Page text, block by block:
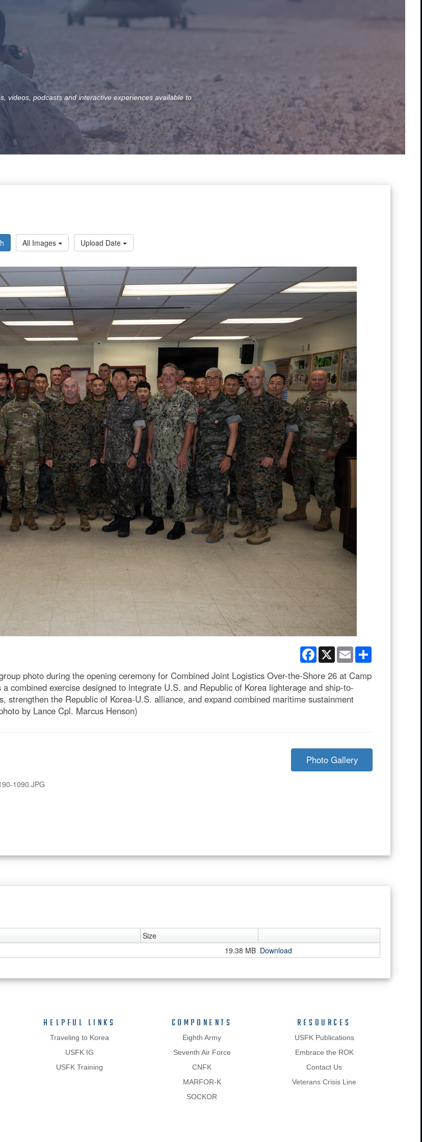
videos, podcasts and interactive experiences available to
All Images Upload Date
Facebook
X Email
photo during the opening ceremony for Combined Joint Logistics Over-the-Shore 26 at Camp
combined exercise designed to integrate U.S. and Republic of Korea lighterage and ship-to-
strengthen the Republic of Korea-U.S. alliance, and expand combined maritime sustainment
by Lance Cpl. Marcus Henson)
1090.JPG
Photo Gallery
Size
19.38 MB Download
HELPFUL LINKS
Traveling to Korea
USFK IG
USFK Training
COMPONENTS
Eighth Army
Seventh Air Force
CNFK
MARFOR-K
SOCKOR
RESOURCES
USFK Publications
Embrace the ROK
Contact Us
Veterans Crisis Line